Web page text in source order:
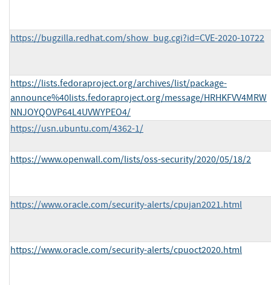
https://bugzilla.redhat.com/show_bug.cgi?id=CVE-2020-10722
https://lists.fedoraproject.org/archives/list/package-
announce%40lists.fedoraproject.org/message/HRHKFVV4MRW
NNJOYQOVP64L4UVWYPEO4/
https://usn.ubuntu.com/4362-1/
https://www.openwall.com/lists/oss-security/2020/05/18/2
https://www.oracle.com/security-alerts/cpujan2021.html
https://www.oracle.com/security-alerts/cpuoct2020.html